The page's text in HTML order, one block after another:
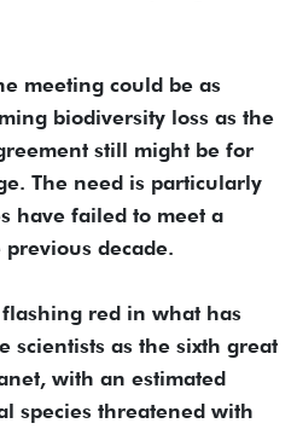
meeting could be as
biodiversity loss as the
still might be for
The need is particularly
have failed to meet a
decade.
red in what has
scientists as the sixth great
with an estimated
species threatened with